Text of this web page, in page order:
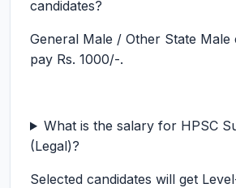
candidates?
General Male / Other State Male
pay Rs. 1000/-.
What is the salary for HPSC
(Legal)?
Selected candidates will get